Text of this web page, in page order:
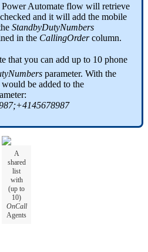
Power Automate flow will retrieve
checked and it will add the mobile
StandbyDutyNumbers
in the CallingOrdercolumn.
that you can add up to 10 phone
parameter. With the
be added to the
A
shared
list
with
(up to
10)
OnCall
Agents